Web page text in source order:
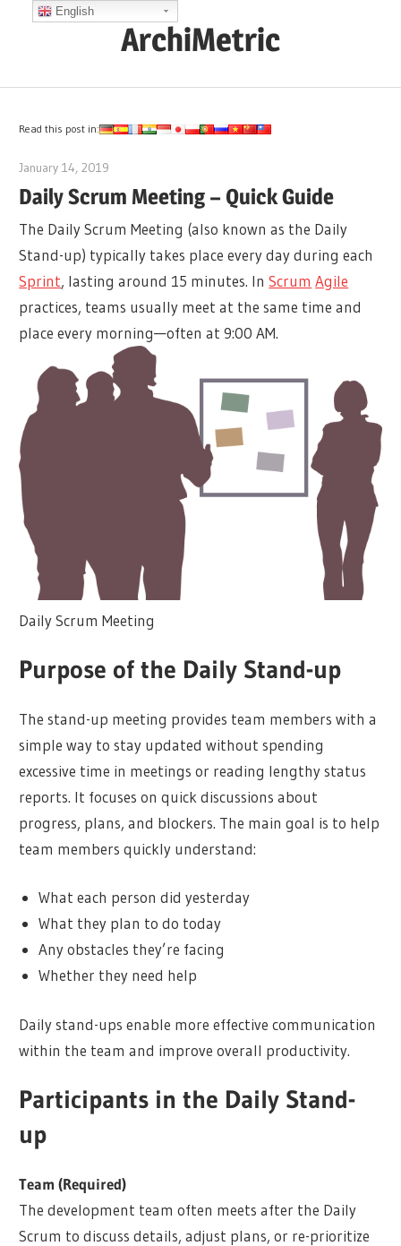
ArchiMetric
Ops,
and
More
Read this post in:
January 14, 2019
Daily Scrum Meeting – Quick Guide
The Daily Scrum Meeting (also known as the Daily
Stand-up) typically takes place every day during each
Sprint, lasting around 15 minutes. InScrum Agile
practices, teams usually meet at the same time and
place every morning—often at 9:00 AM.
Daily Scrum Meeting
Purpose of the Daily Stand-up
The stand-up meeting provides team members with a
simple way to stay updated without spending
excessive time in meetings or reading lengthy status
reports. It focuses on quick discussions about
progress, plans, and blockers. The main goal is to help
team members quickly understand:
What each person did yesterday
What they plan to do today
Any obstacles they’re facing
Whether they need help
Daily stand-ups enable more effective communication
within the team and improve overall productivity.
Participants in the Daily Stand-
up
Team (Required)
The development team often meets after the Daily
Scrum to discuss details, adjust plans, or re-prioritize
English